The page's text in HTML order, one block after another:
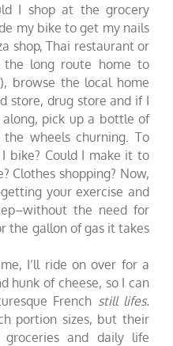
I shop at the grocery
my bike to get my nails
shop, Thai restaurant or
the long route home to
browse the local home
store, drug store and if I
pick up a bottle of
wheels churning. To
bike? Could I make it to
Clothes shopping? Now,
your exercise and
the need for
the gallon of gas it takes
I’ll ride on over for a
hunk of cheese, so I can
French still lifes.
portion sizes, but their
and daily life